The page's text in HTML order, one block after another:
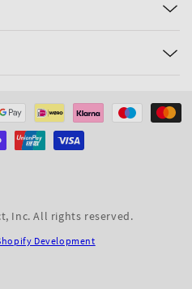
Inc. All rights reserved.
Development